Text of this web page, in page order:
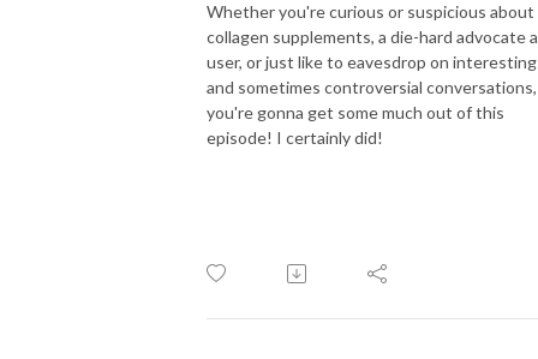
Whether you're curious or suspicious about
collagen supplements, a die-hard advocate
user, or just like to eavesdrop on interesting
and sometimes controversial conversations,
you're gonna get some much out of this
episode! I certainly did!